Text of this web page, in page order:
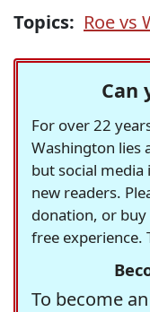
Topics: Roe vs
Can
For over 22
Washington lies
but social
new readers.
donation, or
free experience.
To become